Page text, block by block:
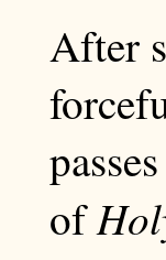
After
of